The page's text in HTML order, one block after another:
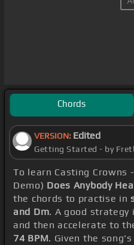
Chords
VERSION: Edited
Getting Started - by
To learn Casting Crowns
Demo) Does Anybody
the chords to practise in
and Dm. A good
and then accelerate to
74 BPM. Given the song's